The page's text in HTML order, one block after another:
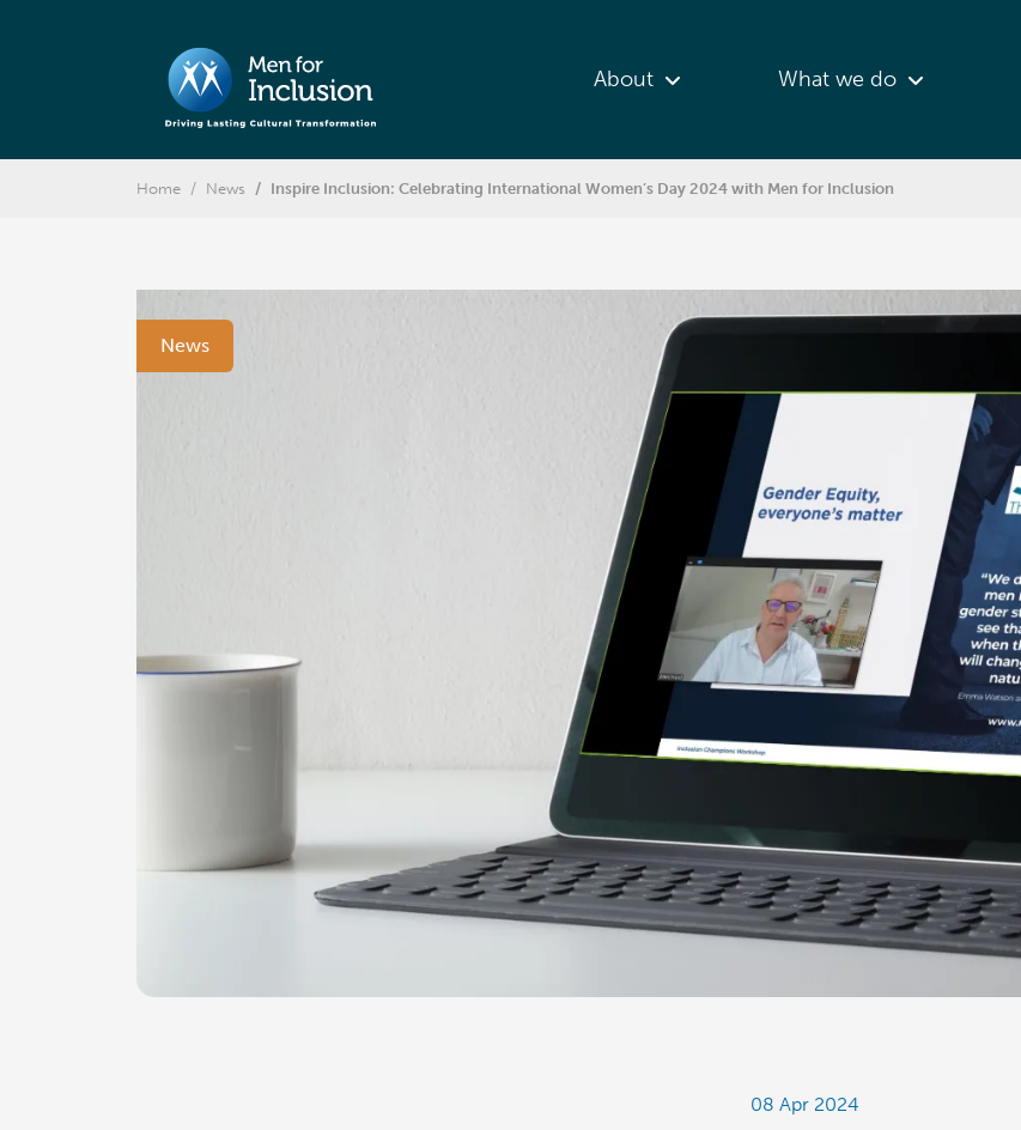
About What we do
Home News Inspire Inclusion: Celebrating International Women’s Day 2024 with Men for Inclusion
News
08 Apr 2024